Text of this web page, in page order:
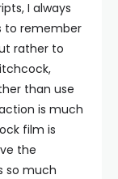
I always
to remember
rather to
than use
is much
film is
the
so much